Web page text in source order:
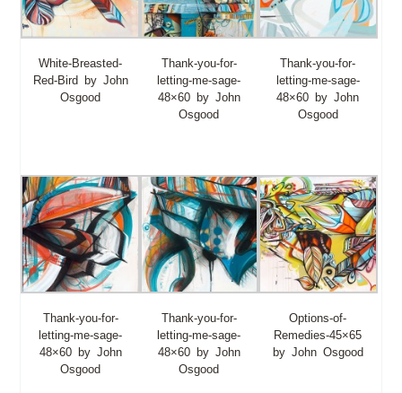
White-Breasted-
Red-Bird by John
Osgood
Thank-you-for-
letting-me-sage-
48×60 by John
Osgood
Thank-you-for-
letting-me-sage-
48×60 by John
Osgood
Thank-you-for-
letting-me-sage-
48×60 by John
Osgood
Thank-you-for-
letting-me-sage-
48×60 by John
Osgood
Options-of-
Remedies-45×65
by John Osgood